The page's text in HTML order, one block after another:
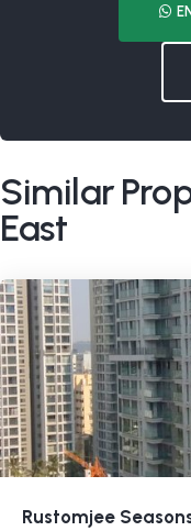
Similar
East
Rustomjee